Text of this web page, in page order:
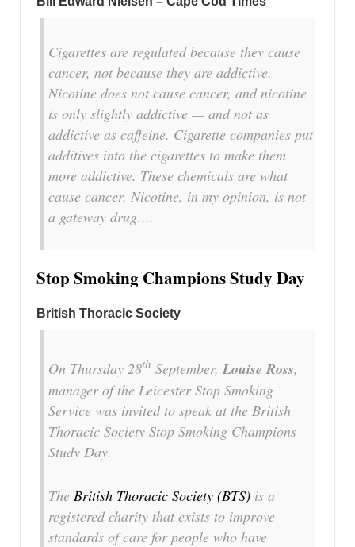
Cigarettes are regulated because they cause
cancer, not because they are addictive.
Nicotine does not cause cancer, and nicotine
is only slightly addictive — and not as
addictive as caffeine. Cigarette companies put
additives into the cigarettes to make them
more addictive. These chemicals are what
cause cancer. Nicotine, in my opinion, is not
a gateway drug….
Stop Smoking Champions Study Day
British Thoracic Society
On Thursday 28th September, Louise Ross,
manager of the Leicester Stop Smoking
Service was invited to speak at the British
Thoracic Society Stop Smoking Champions
Study Day.
The British Thoracic Society (BTS) is a
registered charity that exists to improve
standards of care for people who have